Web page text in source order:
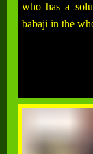
who has a
babaji in the